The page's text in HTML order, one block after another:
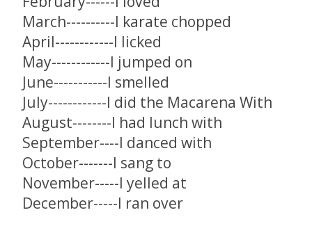
March----------I karate chopped
April------------I licked
May------------I jumped on
June-----------I smelled
July------------I did the Macarena With
August--------I had lunch with
September----I danced with
October-------I sang to
November-----I yelled at
December-----I ran over